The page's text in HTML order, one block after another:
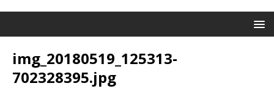
img_20180519_125313-
702328395.jpg